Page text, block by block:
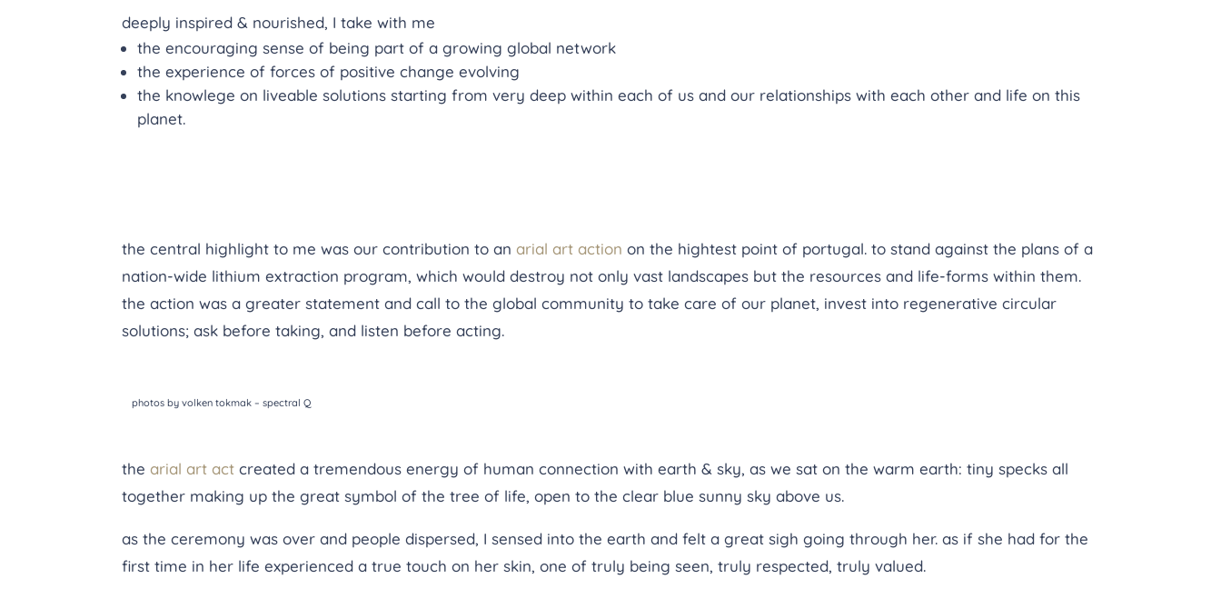
deeply inspired & nourished, I take with me
the encouraging sense of being part of a growing global network
the experience of forces of positive change evolving
the knowlege on liveable solutions starting from very deep within each of us and our relationships with each other and life on this
planet.
the central highlight to me was our contribution to anarial art action on the hightest point of portugal. to stand against the plans of a
nation-wide lithium extraction program, which would destroy not only vast landscapes but the resources and life-forms within them.
the action was a greater statement and call to the global community to take care of our planet, invest into regenerative circular
solutions; ask before taking, and listen before acting.
photos by volken tokmak – spectral Q
thearial art act created a tremendous energy of human connection with earth & sky, as we sat on the warm earth: tiny specks all
together making up the great symbol of the tree of life, open to the clear blue sunny sky above us.
as the ceremony was over and people dispersed, I sensed into the earth and felt a great sigh going through her. as if she had for the
first time in her life experienced a true touch on her skin, one of truly being seen, truly respected, truly valued.